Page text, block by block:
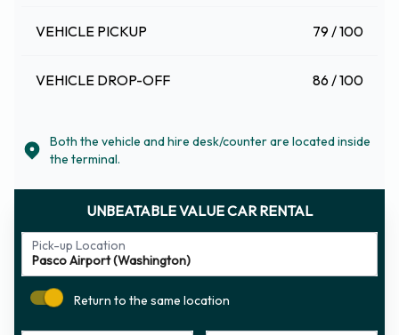
VEHICLE PICKUP 79 / 100
VEHICLE DROP-OFF 86 / 100
Both the vehicle and hire desk/counter are located inside
the terminal.
UNBEATABLE VALUE CAR RENTAL
Pick-up Location
Return to the same location